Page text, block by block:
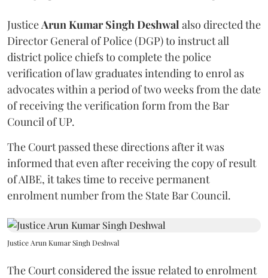
Justice Arun Kumar Singh Deshwal also directed the
Director General of Police (DGP) to instruct all
district police chiefs to complete the police
verification of law graduates intending to enrol as
advocates within a period of two weeks from the date
of receiving the verification form from the Bar
Council of UP.
The Court passed these directions after it was
informed that even after receiving the copy of result
of AIBE, it takes time to receive permanent
enrolment number from the State Bar Council.
Justice Arun Kumar Singh Deshwal
The Court considered the issue related to enrolment